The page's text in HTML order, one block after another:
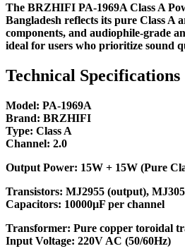
The BRZHIFI PA-1969A Class A
Bangladesh reflects its pure Class A
components, and audiophile-grade
ideal for users who prioritize sound
Technical Specifications
Model: PA-1969A
Brand: BRZHIFI
Type: Class A
Channel: 2.0
Output Power: 15W + 15W (Pure
Transistors: MJ2955 (output),
Capacitors: 10000µF per channel
Transformer: Pure copper toroidal
Input Voltage: 220V AC (50/60Hz)